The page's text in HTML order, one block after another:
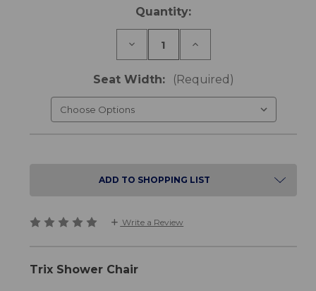
Quantity:
Decrease
Trix
Chair
Increase
Trix
Shower
Chair
Seat Width: (Required)
ADD TO SHOPPING LIST
Write a Review
Trix Shower Chair